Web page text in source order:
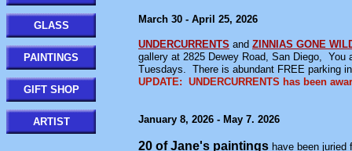
March 30 - April 25, 2026
UNDERCURRENTS and ZINNIAS GONE
gallery at 2825 Dewey Road, San Diego,
Tuesdays. There is abundant FREE parking
UPDATE: UNDERCURRENTS has been
January 8, 2026 - May 7. 2026
20 of Jane's paintings have been juried
GLASS
PAINTINGS
GIFT SHOP
ARTIST